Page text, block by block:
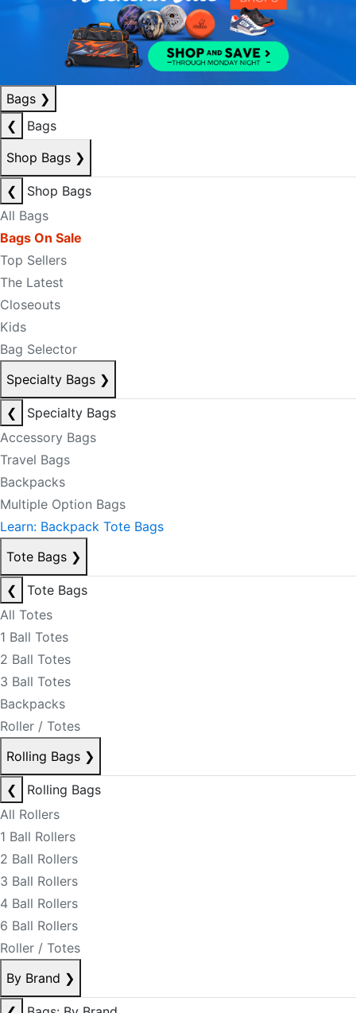
Bags ❯
❮
Bags
Shop Bags ❯
❮
Shop Bags
All Bags
Bags On Sale
Top Sellers
The Latest
Closeouts
Kids
Bag Selector
Specialty Bags ❯
❮
Specialty Bags
Accessory Bags
Travel Bags
Backpacks
Multiple Option Bags
Learn: Backpack Tote Bags
Tote Bags ❯
❮
Tote Bags
All Totes
1 Ball Totes
2 Ball Totes
3 Ball Totes
Backpacks
Roller / Totes
Rolling Bags ❯
❮
Rolling Bags
All Rollers
1 Ball Rollers
2 Ball Rollers
3 Ball Rollers
4 Ball Rollers
6 Ball Rollers
Roller / Totes
By Brand ❯